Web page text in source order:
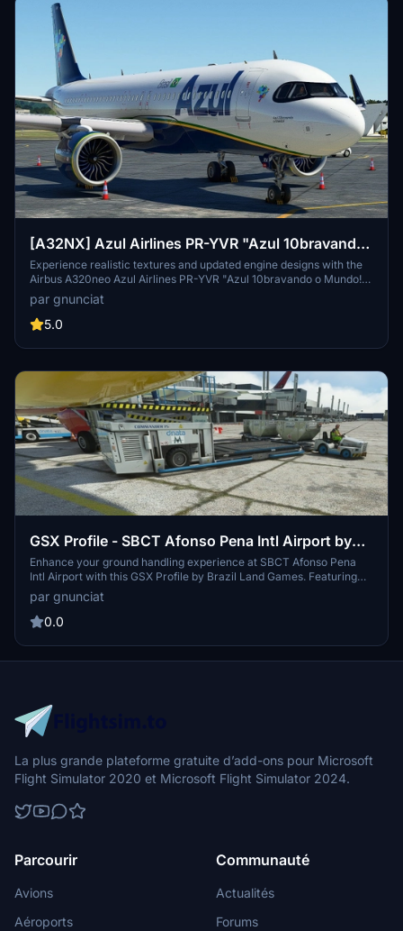
[A32NX] Azul Airlines PR-YVR "Azul 10bravando
o Mundo!"
Experience realistic textures and updated engine designs with the
Airbus A320neo Azul Airlines PR-YVR "Azul 10bravando o Mundo!"
add-on. This modification includes refreshed internal and external
engine textures for a more authentic flight experience.
par gnunciat
5.0
GSX Profile - SBCT Afonso Pena Intl Airport by
BLG
Enhance your ground handling experience at SBCT Afonso Pena
Intl Airport with this GSX Profile by Brazil Land Games. Featuring
SafeDock in all gate positions and accurate equipment and aircraft
positioning. Simply extract the file to elevate your airport
operations.
par gnunciat
0.0
La plus grande plateforme gratuite d’add-ons pour Microsoft
Flight Simulator 2020 et Microsoft Flight Simulator 2024.
Parcourir
Avions
Aéroports
Communauté
Actualités
Forums